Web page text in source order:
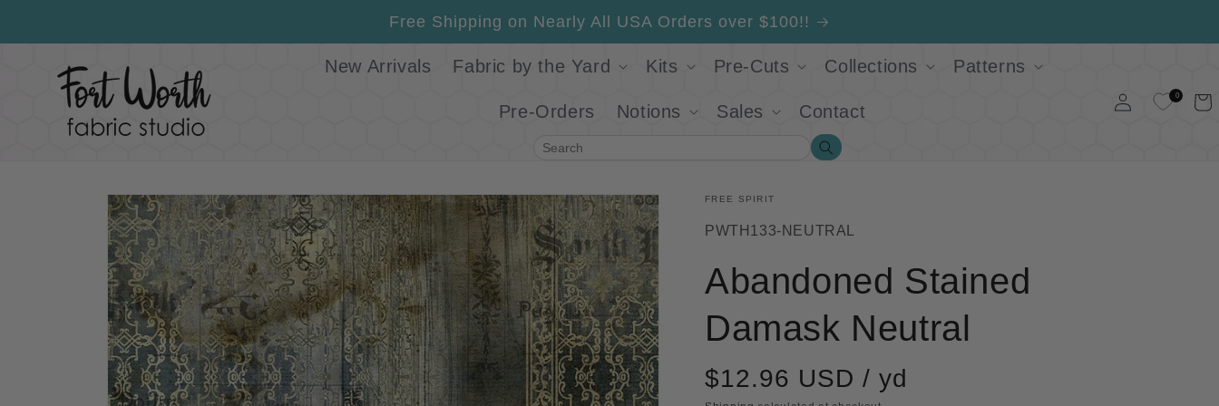
Free Shipping on Nearly All USA Orders over $100!!
New Arrivals Fabric by the Yard Kits Pre-Cuts Collections Patterns
Pre-Orders Notions Sales Contact
Search
in
0 Cart
Skip to
product
information
FREE SPIRIT
SKU:
PWTH133-NEUTRAL
Abandoned Stained
Damask Neutral
$12.96 USD / yd